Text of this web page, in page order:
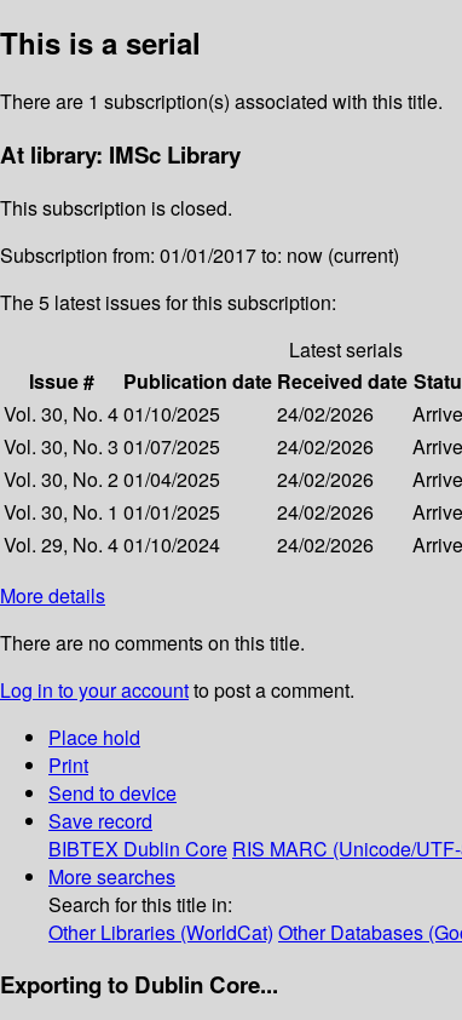
This is a serial
There are 1 subscription(s) associated with this title.
At library: IMSc Library
This subscription is closed.
Subscription from: 01/01/2017 to: now (current)
The 5 latest issues for this subscription:
Latest serials
Issue #
Publication date Received date
Vol. 30, No. 401/10/2025 24/02/2026
Vol. 30, No. 3 01/07/2025 24/02/2026
Vol. 30, No. 201/04/2025 24/02/2026
Vol. 30, No. 1 01/01/2025 24/02/2026
Vol. 29, No. 401/10/2024 24/02/2026
More details
There are no comments on this title.
Log in to your accountto post a comment.
Place hold
Print
Send to device
Save record
BIBTEX Dublin Core RIS MARC (Unicode/
More searches
Search for this title in:
Other Libraries (WorldCat) Other Databases
Exporting to Dublin Core...